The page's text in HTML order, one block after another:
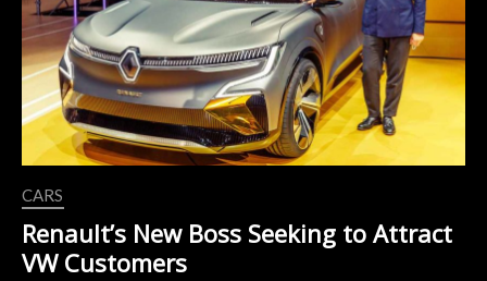
2025
CARS
Renault’s New Boss Seeking to Attract
VW Customers